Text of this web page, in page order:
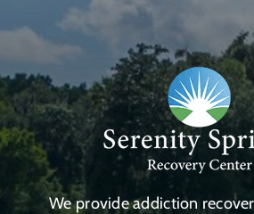
We provide addiction